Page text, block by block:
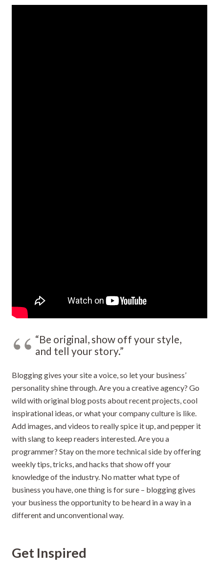
“Be original, show off your style,
and tell your story.”
Blogging gives your site a voice, so let your business’
personality shine through. Are you a creative agency? Go
wild with original blog posts about recent projects, cool
inspirational ideas, or what your company culture is like.
Add images, and videos to really spice it up, and pepper it
with slang to keep readers interested. Are you a
programmer? Stay on the more technical side by offering
weekly tips, tricks, and hacks that show off your
knowledge of the industry. No matter what type of
business you have, one thing is for sure – blogging gives
your business the opportunity to be heard in a way in a
different and unconventional way.
Get Inspired